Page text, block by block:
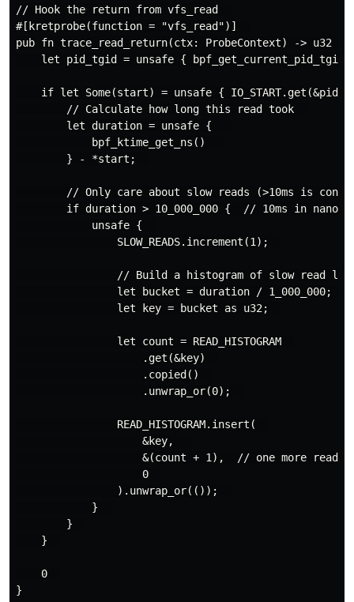
// Hook the return from vfs_read
#[kretprobe(function = "vfs_read")]
pub fn trace_read_return(ctx: ProbeContext) -> u32
let pid_tgid = unsafe {
if let Some(start) = unsafe {
        // Calculate how long this read took
        let duration = unsafe {
            bpf_ktime_get_ns()
        } - *start;
// Only care about slow reads (>10ms is
if duration > 10_000_000 {  // 10ms in
            unsafe {
                SLOW_READS.increment(1);
// Build a histogram of slow read
let bucket = duration / 1_000_000;
                let key = bucket as u32;
                let count = READ_HISTOGRAM
                    .get(&key)
                    .copied()
                    .unwrap_or(0);
                READ_HISTOGRAM.insert(
                    &key,
&(count + 1),  // one more read
                    0
                ).unwrap_or(());
            }
        }
    }
    0